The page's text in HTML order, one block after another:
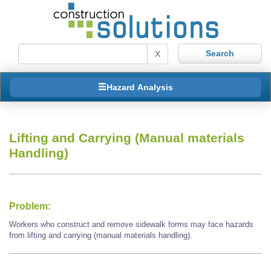
X
Hazard Analysis
Lifting and Carrying (Manual materials
Handling)
Problem:
Workers who construct and remove sidewalk forms may face hazards
from lifting and carrying (manual materials handling).